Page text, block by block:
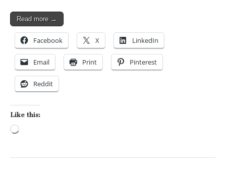
Read more →
Facebook X LinkedIn
Email Print Pinterest
Reddit
Like this: